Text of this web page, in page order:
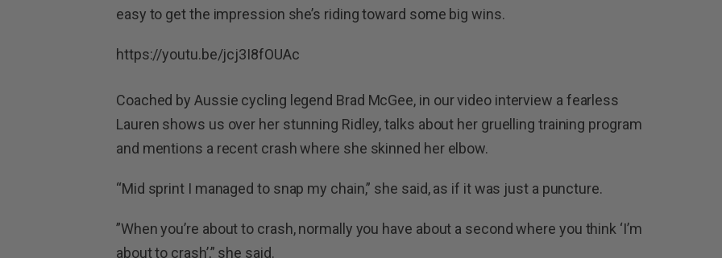
easy to get the impression she’s riding toward some big wins.
https://youtu.be/jcj3I8fOUAc
Coached by Aussie cycling legend Brad McGee, in our video interview a fearless
Lauren shows us over her stunning Ridley, talks about her gruelling training program
and mentions a recent crash where she skinned her elbow.
“Mid sprint I managed to snap my chain,” she said, as if it was just a puncture.
”When you’re about to crash, normally you have about a second where you think ‘I’m
about to crash’,” she said.